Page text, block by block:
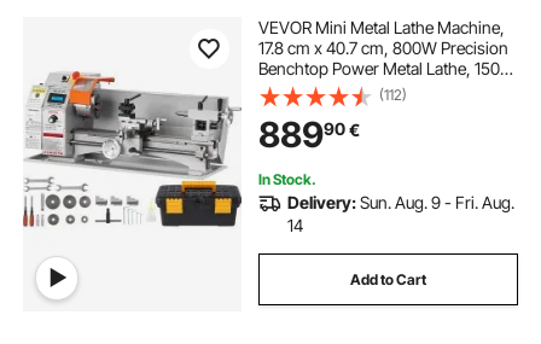
VEVOR Mini Metal Lathe Machine,
17.8 cm x 40.7 cm, 800W Precision
Benchtop Power Metal Lathe, 150-
2500 RPM Continuously Variable
Speed, with 9.9 cm 3-jaw Metal
Chuck Tool Box for Processing
Precision Parts
(112)
88990€
In Stock.
Delivery:Sun. Aug. 9 - Fri. Aug.
14
Add to Cart